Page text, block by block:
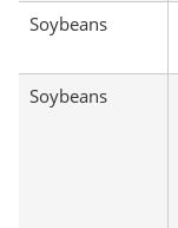
Soybeans
Soybeans